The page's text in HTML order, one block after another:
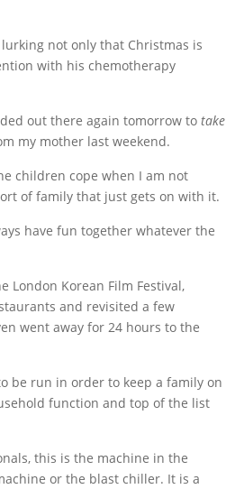
not only that Christmas is
with his chemotherapy
out there again tomorrow to take
my mother last weekend.
children cope when I am not
of family that just gets on with it.
have fun together whatever the
London Korean Film Festival,
and revisited a few
went away for 24 hours to the
be run in order to keep a family on
function and top of the list
this is the machine in the
or the blast chiller. It is a